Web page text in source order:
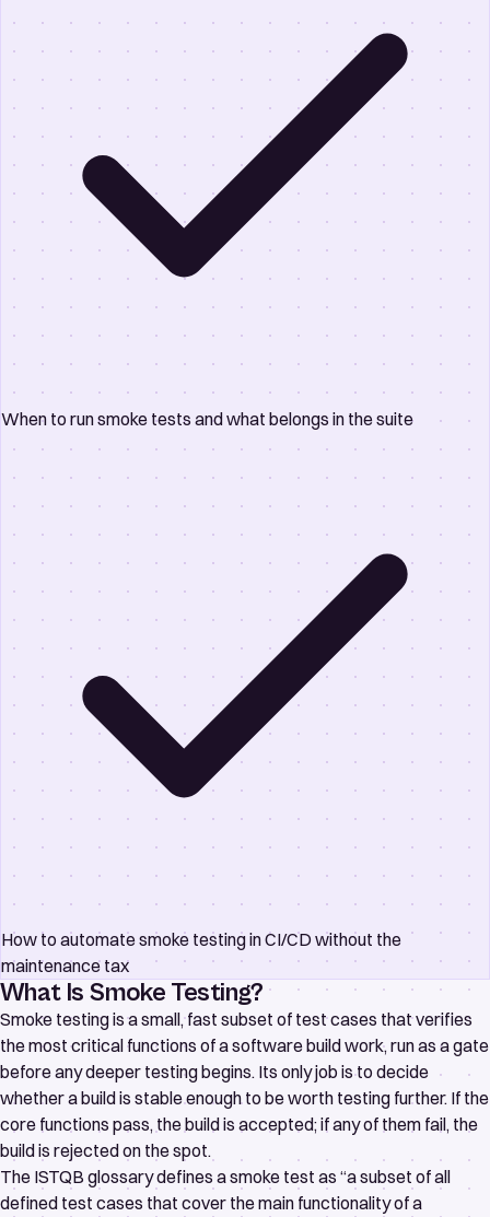
When to run smoke tests and what belongs in the suite
How to automate smoke testing in CI/CD without the
maintenance tax
What Is Smoke Testing?
Smoke testing is a small, fast subset of test cases that verifies
the most critical functions of a software build work, run as a gate
before any deeper testing begins. Its only job is to decide
whether a build is stable enough to be worth testing further. If the
core functions pass, the build is accepted; if any of them fail, the
build is rejected on the spot.
The ISTQB glossarydefines a smoke test as “a subset of all
defined test cases that cover the main functionality of a